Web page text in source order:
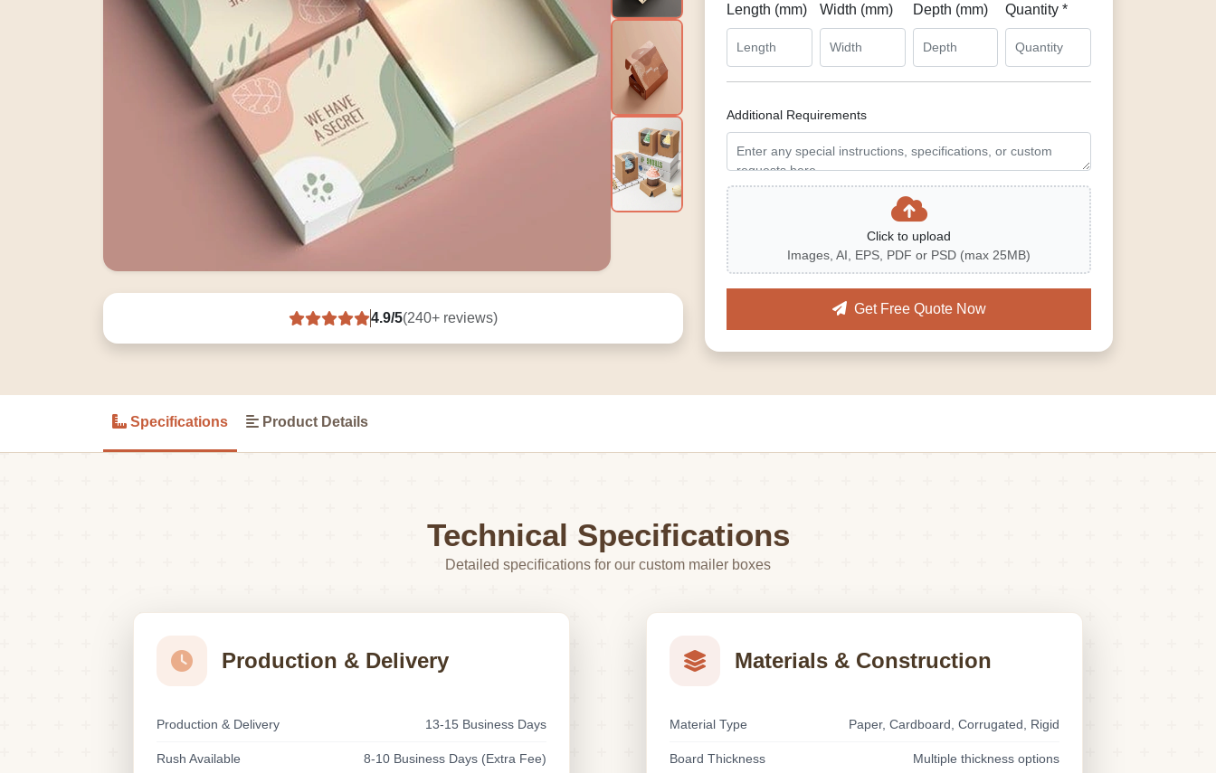
4.9/5(240+ reviews)
Length (mm) Width (mm) Depth (mm) Quantity *
Additional Requirements
Click to upload
Images, AI, EPS, PDF or PSD (max 25MB)
Get Free Quote Now
Specifications Product Details
Technical Specifications
Detailed specifications for our custom mailer boxes
Production & Delivery
Production & Delivery 13-15 Business Days
Rush Available 8-10 Business Days (Extra Fee)
Materials & Construction
Material Type Paper, Cardboard, Corrugated, Rigid
Board Thickness Multiple thickness options